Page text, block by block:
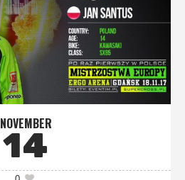
NOVEMBER
14